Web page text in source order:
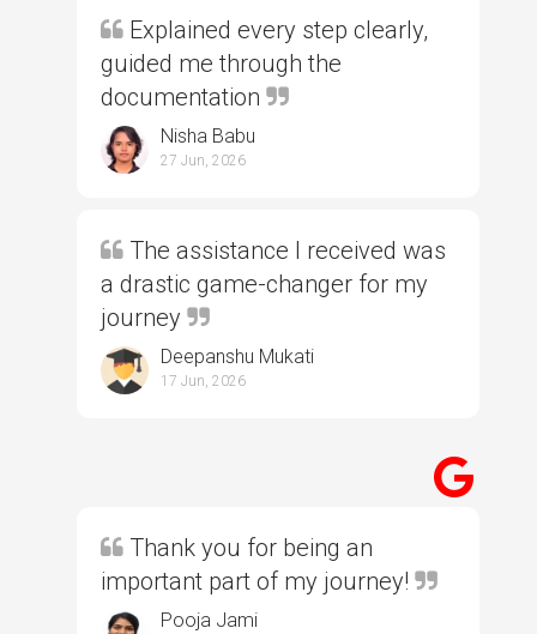
Explained every step clearly,
guided me through the
documentation
Nisha Babu
27 Jun, 2026
The assistance I received was
a drastic game-changer for my
journey
Deepanshu Mukati
17 Jun, 2026
Thank you for being an
important part of my journey!
Pooja Jami